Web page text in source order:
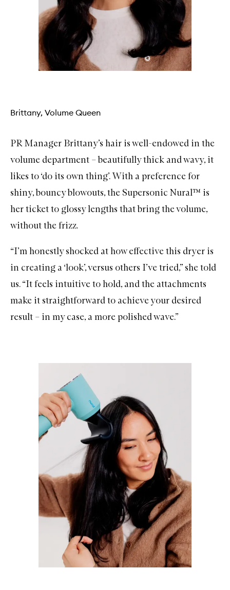
Brittany, Volume Queen
PR Manager Brittany’s hair is well-endowed in the
volume department – beautifully thick and wavy, it
likes to ‘do its own thing’. With a preference for
shiny, bouncy blowouts, the Supersonic Nural™ is
her ticket to glossy lengths that bring the volume,
without the frizz.
“I’m honestly shocked at how effective this dryer is
in creating a ‘look’, versus others I’ve tried,” she told
us. “It feels intuitive to hold, and the attachments
make it straightforward to achieve your desired
result – in my case, a more polished wave.”